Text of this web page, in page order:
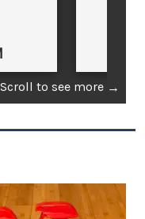
Scroll to see more →